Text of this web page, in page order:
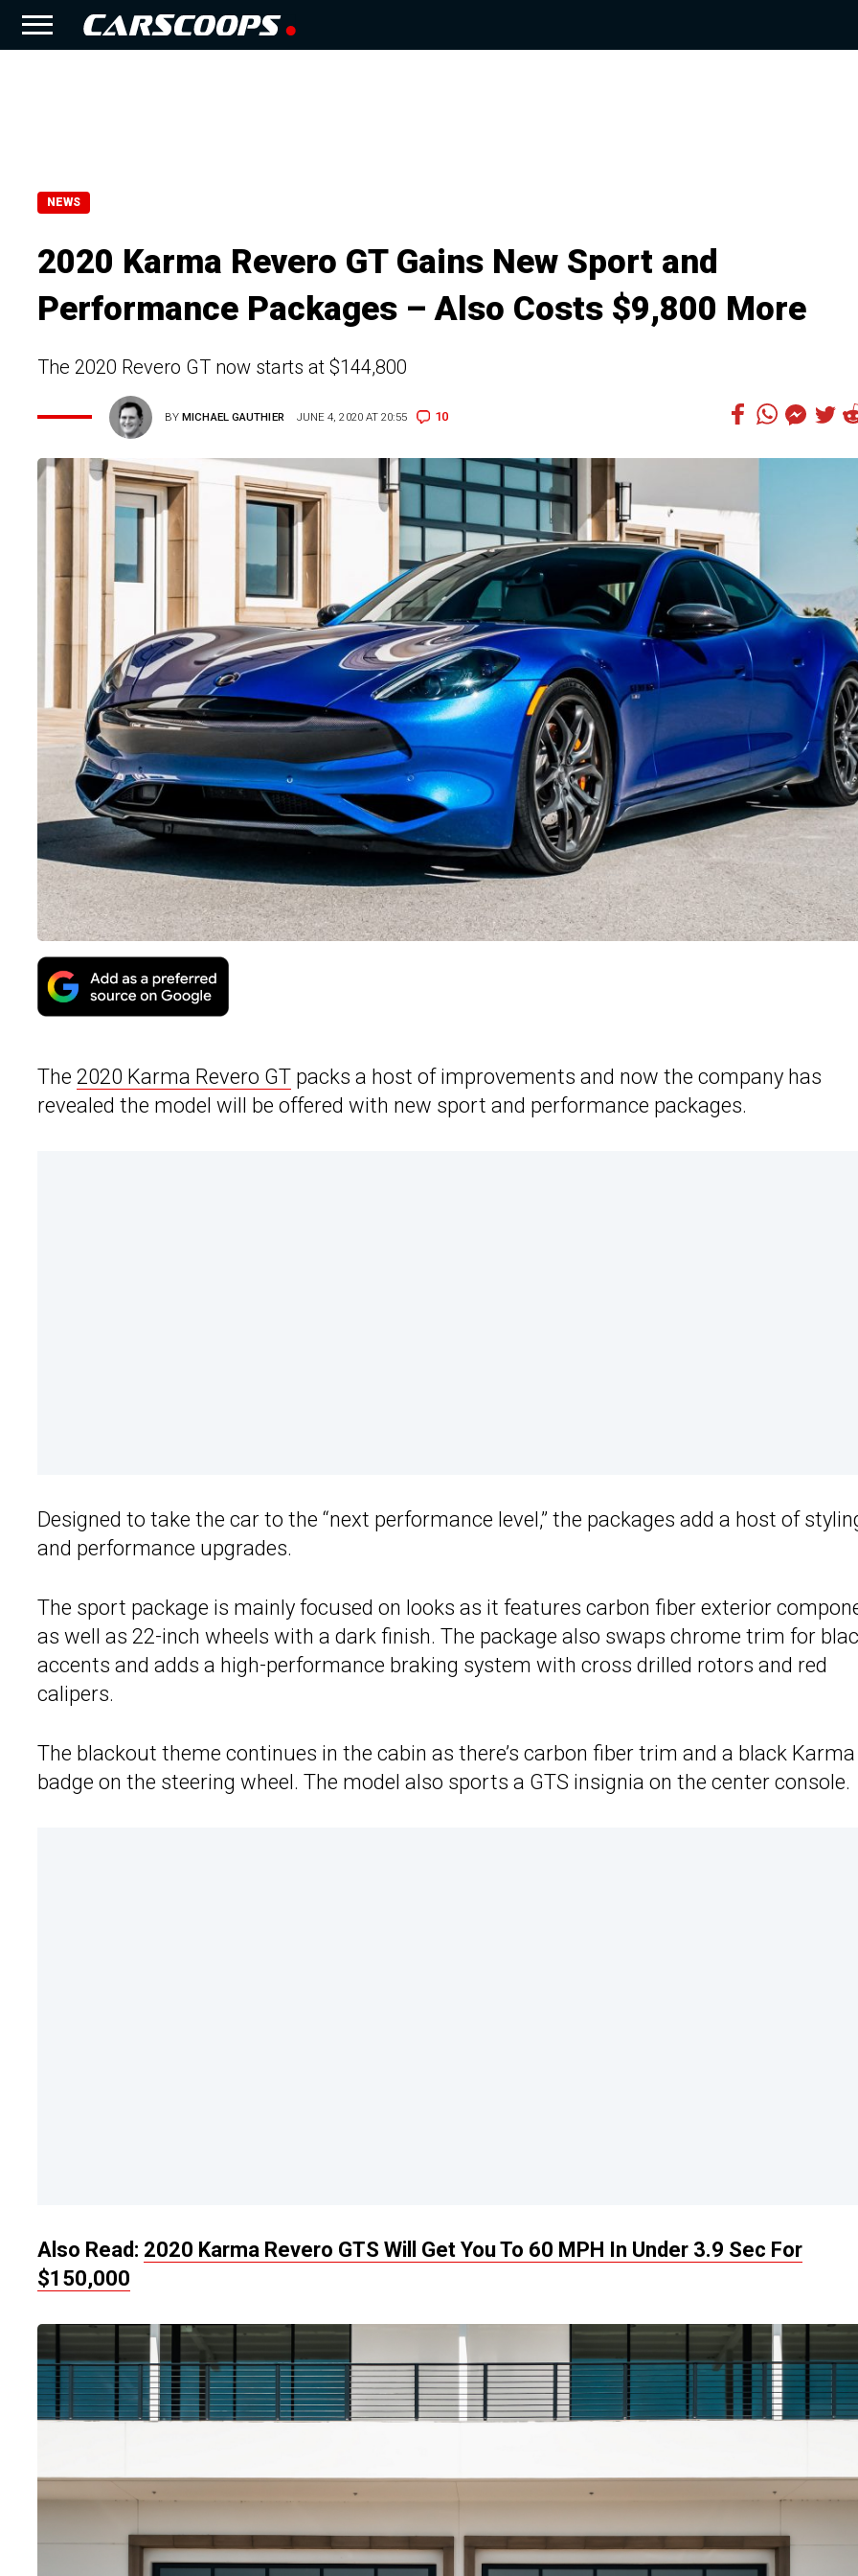
NEWS
2020 Karma Revero GT Gains New Sport and
Performance Packages – Also Costs $9,800 More
The 2020 Revero GT now starts at $144,800
BYMICHAEL GAUTHIER JUNE 4, 2020 AT 20:55 10
The 2020 Karma Revero GT packs a host of improvements and now the company has
revealed the model will be offered with new sport and performance packages.
Designed to take the car to the “next performance level,” the packages add a host of
and performance upgrades.
The sport package is mainly focused on looks as it features carbon fiber exterior
as well as 22-inch wheels with a dark finish. The package also swaps chrome trim for
accents and adds a high-performance braking system with cross drilled rotors and red
calipers.
The blackout theme continues in the cabin as there’s carbon fiber trim and a black Karma
badge on the steering wheel. The model also sports a GTS insignia on the center console.
Also Read: 2020 Karma Revero GTS Will Get You To 60 MPH In Under 3.9 Sec For
$150,000